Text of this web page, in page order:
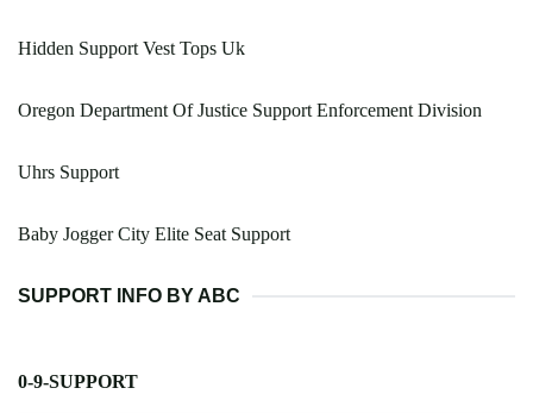
Hidden Support Vest Tops Uk
Oregon Department Of Justice Support Enforcement Division
Uhrs Support
Baby Jogger City Elite Seat Support
SUPPORT INFO BY ABC
0-9-SUPPORT